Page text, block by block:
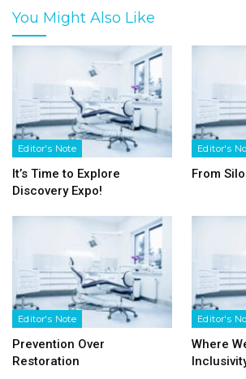
You Might Also Like
Editor's Note
It’s Time to Explore
Discovery Expo!
Editor's
From
Editor's Note
Prevention Over
Restoration
Editor's
Where